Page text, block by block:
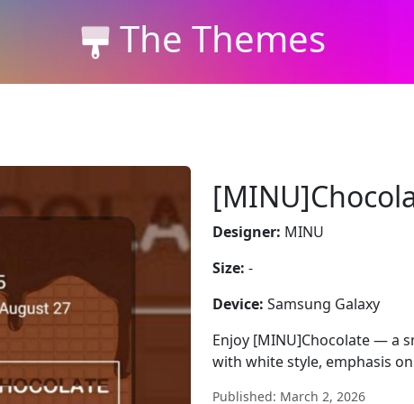
The Themes
Designer: MINU
Size: -
Device: Samsung Galaxy
Enjoy [MINU]Chocolate — a
with white style, emphasis
Published: March 2, 2026